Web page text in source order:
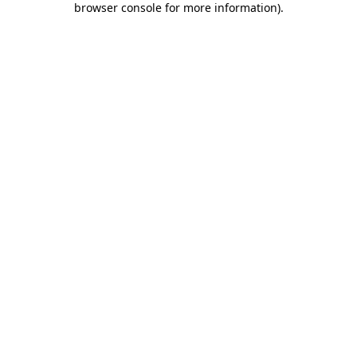
browser console for more information).